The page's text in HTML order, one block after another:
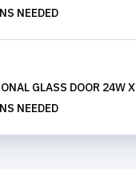
NEEDED
GLASS DOOR 24W X
NEEDED